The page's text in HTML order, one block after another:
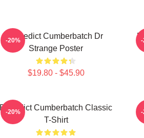
Benedict Cumberbatch Dr
Strange Poster
$19.80 - $45.90
-20% -
Benedict Cumberbatch Classic
T-Shirt
-20% -